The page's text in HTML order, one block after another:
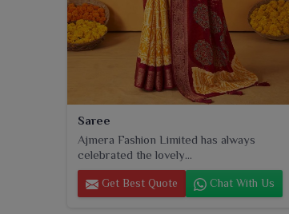
Saree
Ajmera Fashion Limited has always
celebrated the lovely...
Get Best Quote Chat With Us